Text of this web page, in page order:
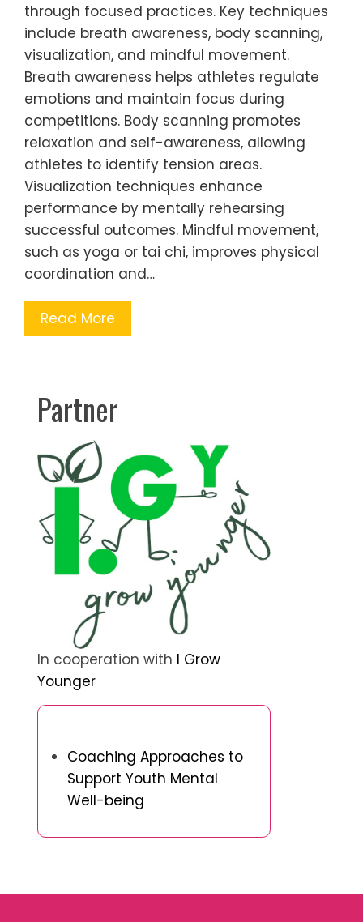
through focused practices. Key techniques
include breath awareness, body scanning,
visualization, and mindful movement.
Breath awareness helps athletes regulate
emotions and maintain focus during
competitions. Body scanning promotes
relaxation and self-awareness, allowing
athletes to identify tension areas.
Visualization techniques enhance
performance by mentally rehearsing
successful outcomes. Mindful movement,
such as yoga or tai chi, improves physical
coordination and…
Read More
Partner
In cooperation with I Grow
Younger
Coaching Approaches to
Support Youth Mental
Well-being